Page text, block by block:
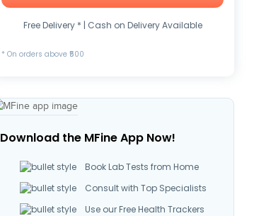
Free Delivery * | Cash on Delivery Available
* On orders above ₹500
Download the MFine App Now!
Book Lab Tests from Home
Consult with Top Specialists
Use our Free Health Trackers